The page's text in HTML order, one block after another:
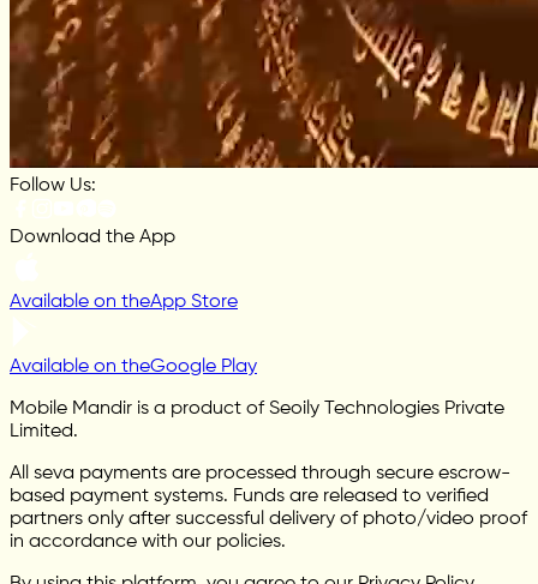
Follow Us:
Download the App
Available on theApp Store
Available on theGoogle Play
Mobile Mandir is a product of Seoily Technologies Private
Limited.
All seva payments are processed through secure escrow-
based payment systems. Funds are released to verified
partners only after successful delivery of photo/video proof
in accordance with our policies.